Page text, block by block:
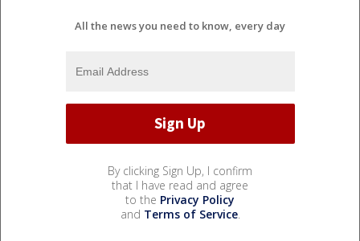
All the news you need to know, every day
By clicking Sign Up, I confirm
that I have read and agree
to the Privacy Policy
and Terms of Service.